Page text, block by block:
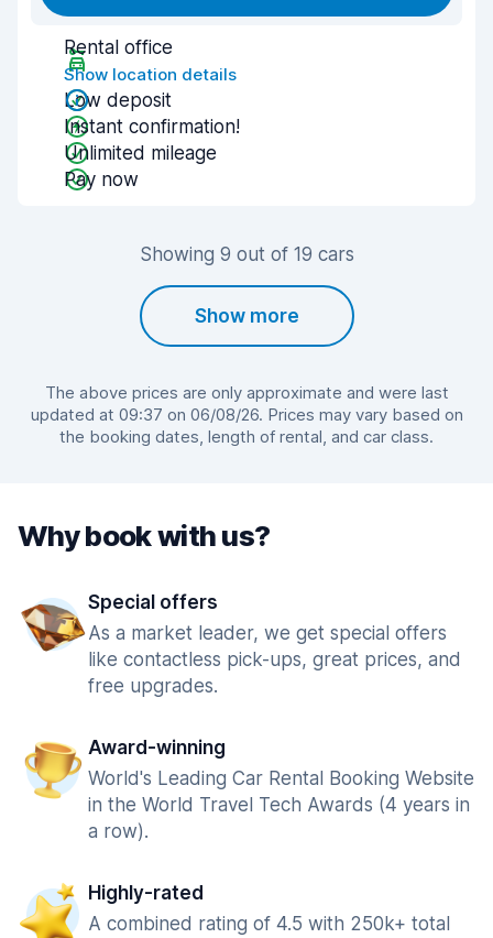
Rental office
Show location details
Low deposit
Instant confirmation!
Unlimited mileage
Pay now
Showing 9 out of 19 cars
Show more
The above prices are only approximate and were last
updated at 09:37 on 06/08/26. Prices may vary based on
the booking dates, length of rental, and car class.
Why book with us?
Special offers
As a market leader, we get special offers
like contactless pick-ups, great prices, and
free upgrades.
Award-winning
World's Leading Car Rental Booking Website
in the World Travel Tech Awards (4 years in
a row).
Highly-rated
A combined rating of 4.5 with 250k+ total